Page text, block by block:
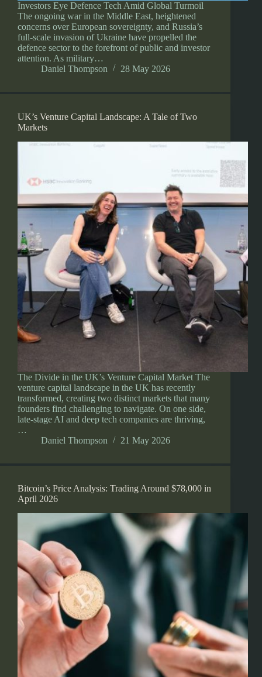
Investors Eye Defence Tech Amid Global Turmoil
The ongoing war in the Middle East, heightened
concerns over European sovereignty, and Russia’s
full-scale invasion of Ukraine have propelled the
defence sector to the forefront of public and investor
attention. As military…
Daniel Thompson
28 May 2026
UK’s Venture Capital Landscape: A Tale of Two
Markets
The Divide in the UK’s Venture Capital Market The
venture capital landscape in the UK has recently
transformed, creating two distinct markets that many
founders find challenging to navigate. On one side,
late-stage AI and deep tech companies are thriving,
…
Daniel Thompson
21 May 2026
Bitcoin’s Price Analysis: Trading Around $78,000 in
April 2026